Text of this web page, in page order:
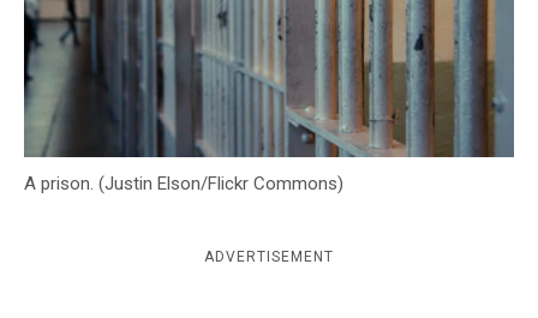
A prison. (Justin Elson/Flickr Commons)
ADVERTISEMENT